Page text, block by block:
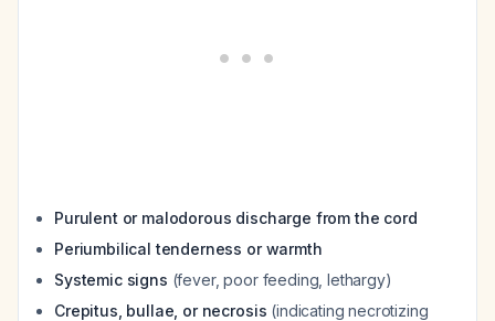
Purulent or malodorous discharge from the cord
Periumbilical tenderness or warmth
Systemic signs (fever, poor feeding, lethargy)
Crepitus, bullae, or necrosis (indicating necrotizing